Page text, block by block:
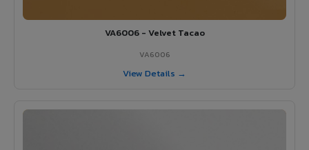
VA6006 - Velvet Tacao
VA6006
View Details →